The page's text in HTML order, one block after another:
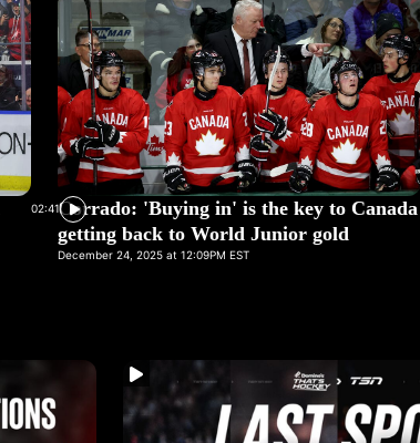
02:41Corrado: 'Buying in' is the key to Canada
getting back to World Junior gold
December 24, 2025 at 12:09PM EST